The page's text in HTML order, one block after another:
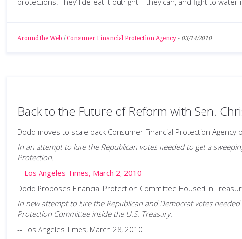
protections. They’ll defeat it outright if they can, and fight to water
Around the Web / Consumer Financial Protection Agency - 03/14/2010
Back to the Future of Reform with Sen.
Dodd moves to scale back Consumer Financial Protection Agency
In an attempt to lure the Republican votes needed to get a
Protection.
-- Los Angeles Times, March 2, 2010
Dodd Proposes Financial Protection Committee Housed in
In new attempt to lure the Republican and Democrat votes
Protection Committee inside the U.S. Treasury.
-- Los Angeles Times, March 28, 2010